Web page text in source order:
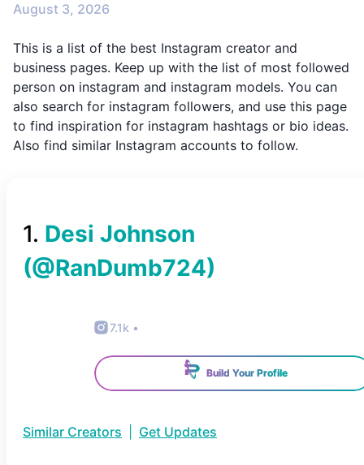
August 3, 2026
This is a list of the best Instagram creator and
business pages. Keep up with the list of most followed
person on instagram and instagram models. You can
also search for instagram followers, and use this page
to find inspiration for instagram hashtags or bio ideas.
Also find similar Instagram accounts to follow.
1. Desi Johnson
(@RanDumb724)
7.1k •
Build Your Profile
Similar Creators Get Updates